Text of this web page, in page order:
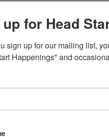
1095-C
as amended by the
for Head
sign up for our mailing list,
Happenings" and